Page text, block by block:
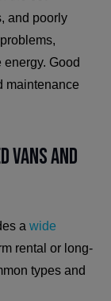
and poorly
Good
maintenance
Vans and
awide
rental or long-
types and